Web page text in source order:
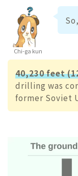
Chi-ga kun
40,230 feet
drilling was
former Soviet